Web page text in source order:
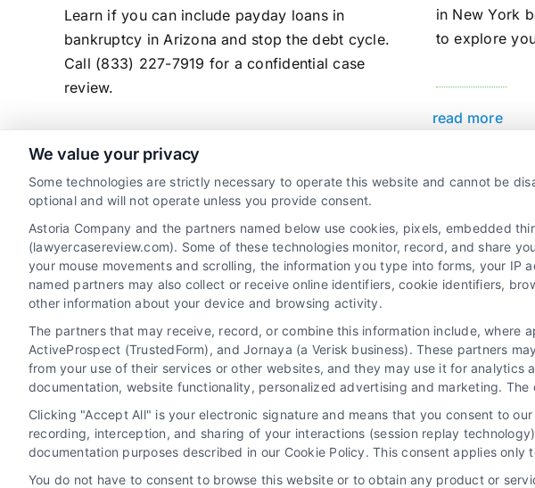
Learn if you can include payday loans in
bankruptcy in Arizona and stop the debt cycle.
Call (833) 227-7919 for a confidential case
review.
read more
in New York
to explore
read more
Legal Campaign Disclaimer: LawyerCaseReview.com (the “Site”) is not
information displayed or provided on the Site is for personal use only. This
with any legal matter, under any circumstances, and nothing we do and no
promote their respective services to users of the Call Service and should
Legal Professionals. Your use of the Site or Call Service is not intended to
the Site will not create a contract for representation or an
We value your privacy
Some technologies are strictly necessary to operate this website and cannot be
optional and will not operate unless you provide consent.
Astoria Company and the partners named below use cookies, pixels, embedded
(lawyercasereview.com). Some of these technologies monitor, record, and share
your mouse movements and scrolling, the information you type into forms, your
named partners may also collect or receive online identifiers, cookie identifiers,
other information about your device and browsing activity.
The partners that may receive, record, or combine this information include, where
ActiveProspect (TrustedForm), and Jornaya (a Verisk business). These partners
from your use of their services or other websites, and they may use it for
documentation, website functionality, personalized advertising and marketing.
Clicking "Accept All" is your electronic signature and means that you consent to
recording, interception, and sharing of your interactions (session replay
documentation purposes described in our Cookie Policy. This consent applies only
You do not have to consent to browse this website or to obtain any product or